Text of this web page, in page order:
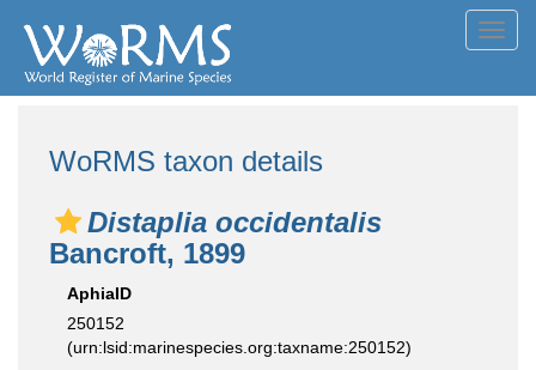
WoRMS taxon details
Distaplia occidentalis
Bancroft, 1899
AphiaID
250152
(urn:lsid:marinespecies.org:taxname:250152)